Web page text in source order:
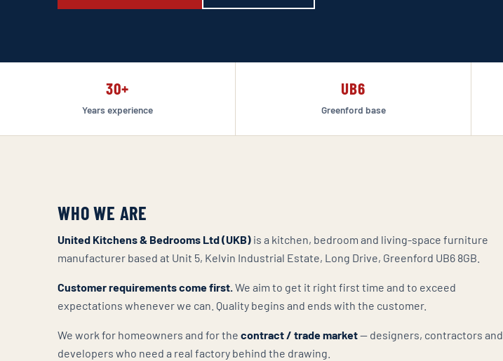
30+
Years experience
UB6
Greenford base
WHO WE ARE
United Kitchens & Bedrooms Ltd (UKB) is a kitchen, bedroom and living-space furniture
manufacturer based at Unit 5, Kelvin Industrial Estate, Long Drive, Greenford UB6 8GB.
Customer requirements come first.We aim to get it right first time and to exceed
expectations whenever we can. Quality begins and ends with the customer.
We work for homeowners and for the contract / trade market— designers, contractors and
developers who need a real factory behind the drawing.